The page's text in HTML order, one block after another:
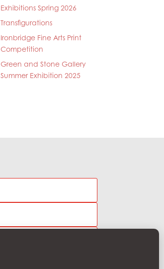
Exhibitions Spring 2026
Transfigurations
Ironbridge Fine Arts Print
Competition
Green and Stone Gallery
Summer Exhibition 2025